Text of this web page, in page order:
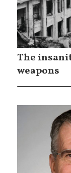
The
weapons